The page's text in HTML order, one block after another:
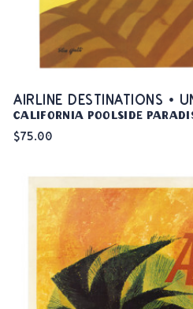
AIRLINE DESTINATIONS •
California Poolside
$75.00